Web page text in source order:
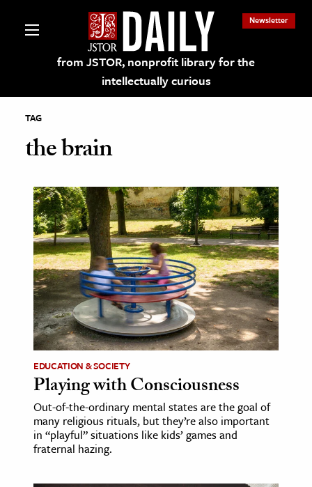
from JSTOR, nonprofit library for the
intellectually curious
Newsletter
on JSTOR
and Learning Resources
& Culture
History
Media
& Literature
Arts
& Society
TAG
the brain
EDUCATION & SOCIETY
Playing with Consciousness
Out-of-the-ordinary mental states are the goal of
many religious rituals, but they’re also important
in “playful” situations like kids’ games and
fraternal hazing.